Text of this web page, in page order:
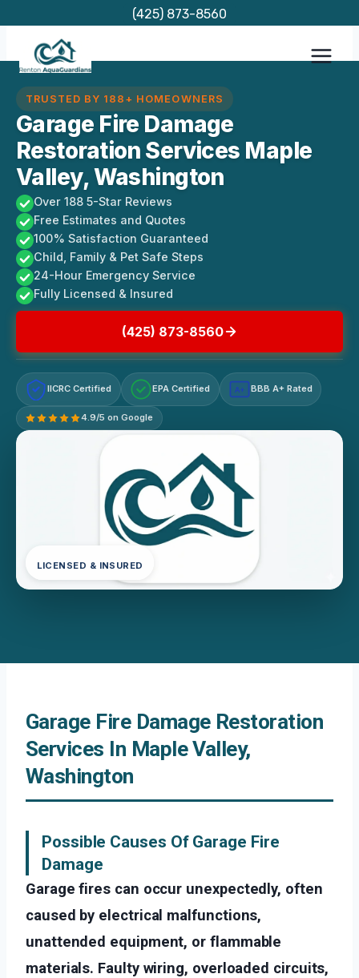
content
(425) 873-8560
TRUSTED BY 188+ HOMEOWNERS
Garage Fire Damage
Restoration Services Maple
Valley, Washington
Over 188 5-Star Reviews
Free Estimates and Quotes
100% Satisfaction Guaranteed
Child, Family & Pet Safe Steps
24-Hour Emergency Service
Fully Licensed & Insured
(425) 873-8560
IICRC Certified EPA Certified A+ BBB A+ Rated
4.9/5 on Google
LICENSED & INSURED
Garage Fire Damage Restoration
Services In Maple Valley,
Washington
Possible Causes Of Garage Fire
Damage
Garage fires can occur unexpectedly, often
caused by electrical malfunctions,
unattended equipment, or flammable
materials. Faulty wiring, overloaded circuits,